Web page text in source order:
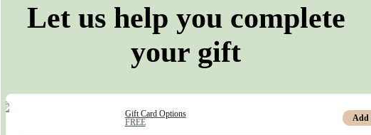
Let us help you complete
your gift
Gift Card Options
FREE
Add